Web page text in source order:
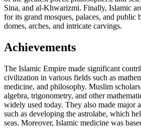
Sina, and al-Khwarizmi. Finally, Islamic
for its grand mosques, palaces, and public
domes, arches, and intricate carvings.
Achievements
The Islamic Empire made significant
civilization in various fields such as
medicine, and philosophy. Muslim
algebra, trigonometry, and other
widely used today. They also made major
such as developing the astrolabe, which
seas. Moreover, Islamic medicine was